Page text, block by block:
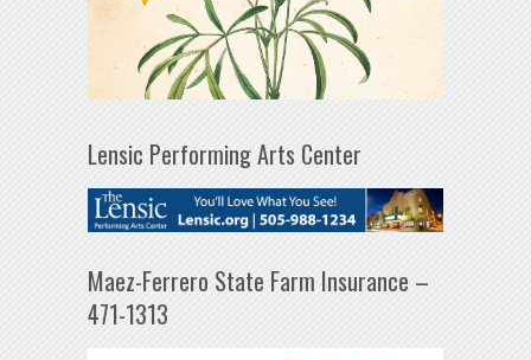
Lensic Performing Arts Center
Maez-Ferrero State Farm Insurance –
471-1313